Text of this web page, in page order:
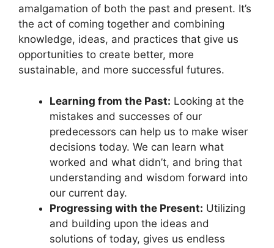
amalgamation of both the past and present. It’s
the act of coming together and combining
knowledge, ideas, and practices that give us
opportunities to create better, more
sustainable, and more successful futures.
Learning from the Past: Looking at the
mistakes and successes of our
predecessors can help us to make wiser
decisions today. We can learn what
worked and what didn’t, and bring that
understanding and wisdom forward into
our current day.
Progressing with the Present: Utilizing
and building upon the ideas and
solutions of today, gives us endless